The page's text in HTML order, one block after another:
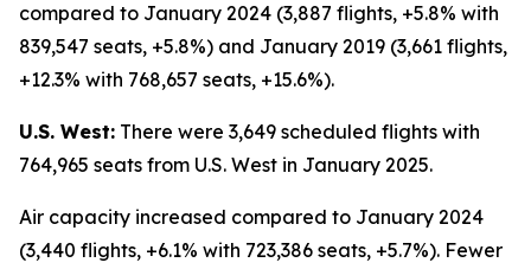
compared to January 2024 (3,887 flights, +5.8% with
839,547 seats, +5.8%) and January 2019 (3,661 flights,
+12.3% with 768,657 seats, +15.6%).
U.S. West: There were 3,649 scheduled flights with
764,965 seats from U.S. West in January 2025.
Air capacity increased compared to January 2024
(3,440 flights, +6.1% with 723,386 seats, +5.7%). Fewer